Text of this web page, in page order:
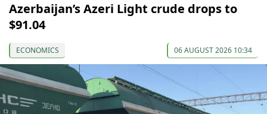
Azerbaijan’s Azeri Light crude drops to
$91.04
ECONOMICS 06 AUGUST 2026 10:34